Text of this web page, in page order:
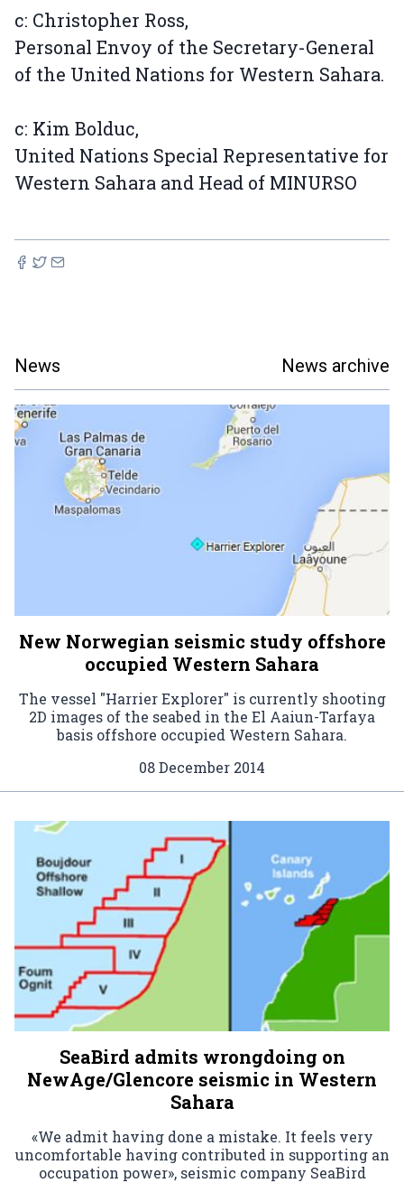
c: Christopher Ross,
Personal Envoy of the Secretary-General
of the United Nations for Western Sahara.
c: Kim Bolduc,
United Nations Special Representative for
Western Sahara and Head of MINURSO
News News archive
New Norwegian seismic study offshore
occupied Western Sahara
The vessel "Harrier Explorer" is currently shooting
2D images of the seabed in the El Aaiun-Tarfaya
basis offshore occupied Western Sahara.
08 December 2014
SeaBird admits wrongdoing on
NewAge/Glencore seismic in Western
Sahara
«We admit having done a mistake. It feels very
uncomfortable having contributed in supporting an
occupation power», seismic company SeaBird